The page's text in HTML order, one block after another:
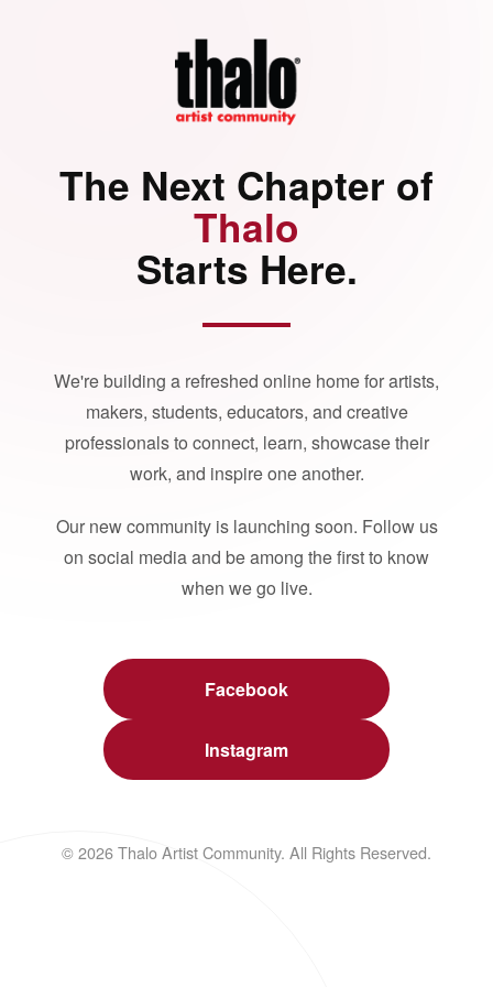
The Next Chapter of
Thalo
Starts Here.
We're building a refreshed online home for artists,
makers, students, educators, and creative
professionals to connect, learn, showcase their
work, and inspire one another.
Our new community is launching soon. Follow us
on social media and be among the first to know
when we go live.
Facebook
Instagram
© 2026 Thalo Artist Community. All Rights Reserved.